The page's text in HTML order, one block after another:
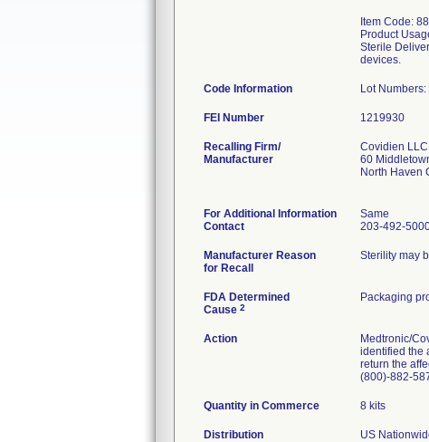
Item Code:
Product
Sterile
devices.
Code Information Lot
FEI Number
Recalling Firm/
Manufacturer
Covidien LLC
60
North Haven
For Additional Information
Contact
Same
203-492-
Manufacturer Reason
for Recall
Sterility may
FDA Determined
Cause 2
Packaging
Action
Medtronic/
identified the
return the
(800)-882-
Quantity in Commerce 8 kits
Distribution US